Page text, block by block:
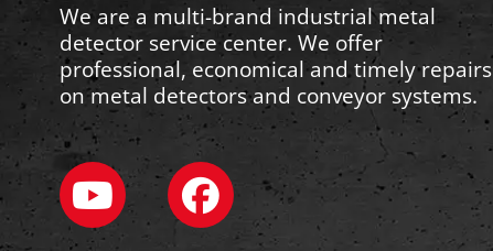
We are a multi-brand industrial metal
detector service center. We offer
professional, economical and timely repairs
on metal detectors and conveyor systems.